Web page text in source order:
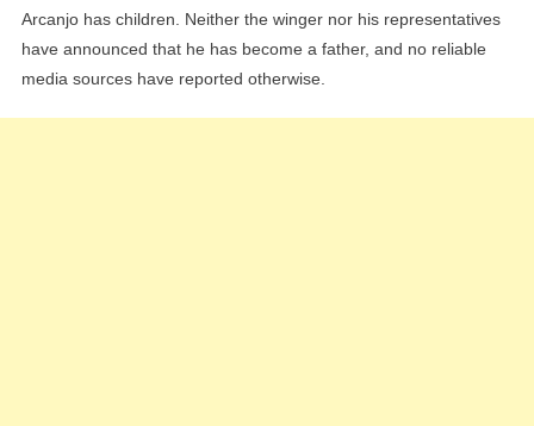
Arcanjo has children. Neither the winger nor his representatives
have announced that he has become a father, and no reliable
media sources have reported otherwise.